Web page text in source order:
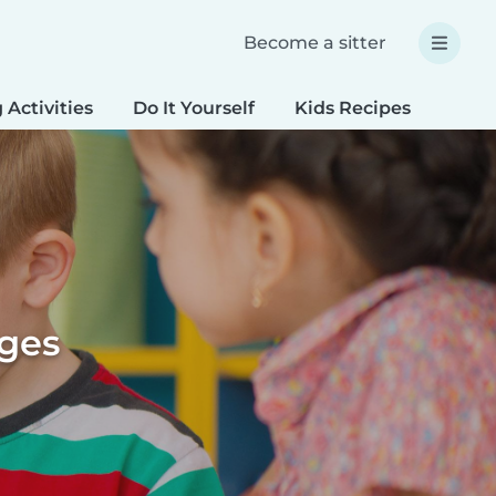
Become a sitter
Activities Do It Yourself Kids Recipes